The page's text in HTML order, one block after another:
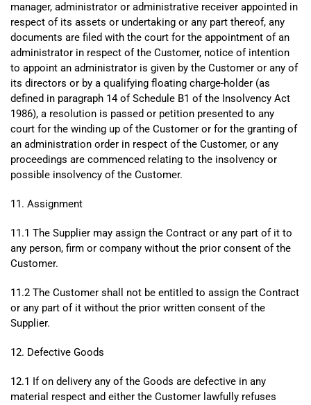
manager, administrator or administrative receiver appointed in
respect of its assets or undertaking or any part thereof, any
documents are filed with the court for the appointment of an
administrator in respect of the Customer, notice of intention
to appoint an administrator is given by the Customer or any of
its directors or by a qualifying floating charge-holder (as
defined in paragraph 14 of Schedule B1 of the Insolvency Act
1986), a resolution is passed or petition presented to any
court for the winding up of the Customer or for the granting of
an administration order in respect of the Customer, or any
proceedings are commenced relating to the insolvency or
possible insolvency of the Customer.
11. Assignment
11.1 The Supplier may assign the Contract or any part of it to
any person, firm or company without the prior consent of the
Customer.
11.2 The Customer shall not be entitled to assign the Contract
or any part of it without the prior written consent of the
Supplier.
12. Defective Goods
12.1 If on delivery any of the Goods are defective in any
material respect and either the Customer lawfully refuses